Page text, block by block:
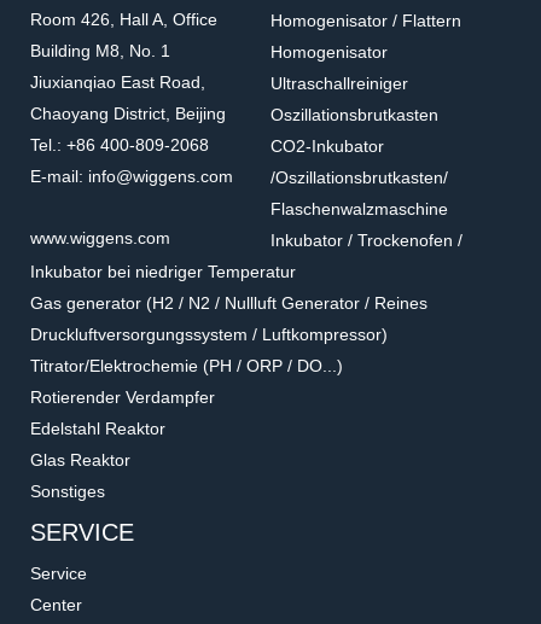
Room 426, Hall A, Office
Building M8, No. 1
Jiuxianqiao East Road,
Chaoyang District, Beijing
Tel.: +86 400-809-2068
E-mail: info@wiggens.com
www.wiggens.com
Homogenisator / Flattern
Homogenisator
Ultraschallreiniger
Oszillationsbrutkasten
CO2-Inkubator
/Oszillationsbrutkasten/
Flaschenwalzmaschine
Inkubator / Trockenofen /
Inkubator bei niedriger Temperatur
Gas generator (H2 / N2 / Nullluft Generator / Reines
Druckluftversorgungssystem / Luftkompressor)
Titrator/Elektrochemie (PH / ORP / DO...)
Rotierender Verdampfer
Edelstahl Reaktor
Glas Reaktor
Sonstiges
SERVICE
Service
Center